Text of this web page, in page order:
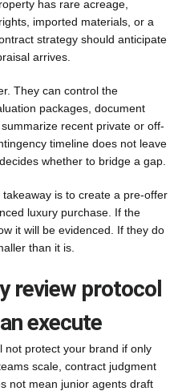
has rare acreage,
imported materials, or a
strategy should anticipate
arrives.
They can control the
packages, document
recent private or off-
timeline does not leave
whether to bridge a gap.
is to create a pre-offer
luxury purchase. If the
it will be evidenced. If they do
than it is.
review protocol
execute
not protect your brand if only
scale, contract judgment
not mean junior agents draft